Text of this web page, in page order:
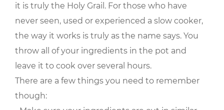
it is truly the Holy Grail. For those who have
never seen, used or experienced a slow cooker,
the way it works is truly as the name says. You
throw all of your ingredients in the pot and
leave it to cook over several hours.
There are a few things you need to remember
though: